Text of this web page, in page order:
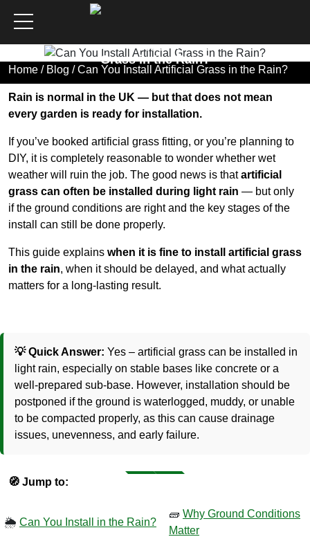
Can You Install Artificial
Grass in the Rain?
Home / Blog / Can You Install Artificial Grass in the Rain?
Rain is normal in the UK — but that does not mean
every garden is ready for installation.
If you’ve booked artificial grass fitting, or you’re planning to
DIY, it is completely reasonable to wonder whether wet
weather will ruin the job. The good news is thatartificial
grass can often be installed during light rain — but only
if the ground conditions are right and the key stages of the
install can still be done properly.
This guide explains when it is fine to install artificial grass
in the rain, when it should be delayed, and what actually
matters for a long-lasting result.
💡 Quick Answer: Yes – artificial grass can be installed in
light rain, especially on stable bases like concrete or a
well-prepared sub-base. However, installation should be
postponed if the ground is waterlogged, muddy, or unable
to be compacted properly, as this can cause drainage
issues, unevenness, and early failure.
🧭 Jump to:
🌦️ Can You Install in the Rain?
🧱 Why Ground Conditions
Matter